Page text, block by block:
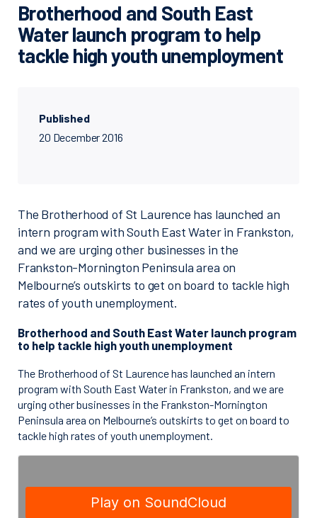
Brotherhood and South East
Water launch program to help
tackle high youth unemployment
Published
20 December 2016
The Brotherhood of St Laurence has launched an
intern program with South East Water in Frankston,
and we are urging other businesses in the
Frankston-Mornington Peninsula area on
Melbourne’s outskirts to get on board to tackle high
rates of youth unemployment.
Brotherhood and South East Water launch program
to help tackle high youth unemployment
The Brotherhood of St Laurence has launched an intern
program with South East Water in Frankston, and we are
urging other businesses in the Frankston-Mornington
Peninsula area on Melbourne’s outskirts to get on board to
tackle high rates of youth unemployment.